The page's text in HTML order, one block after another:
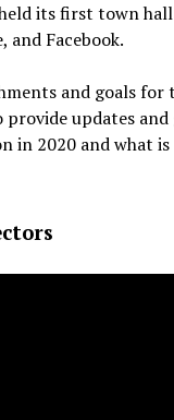
its first town
and Facebook.
and goals
updates
in 2020 and what